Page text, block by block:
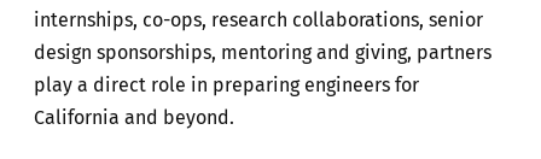
internships, co-ops, research collaborations, senior
design sponsorships, mentoring and giving, partners
play a direct role in preparing engineers for
California and beyond.